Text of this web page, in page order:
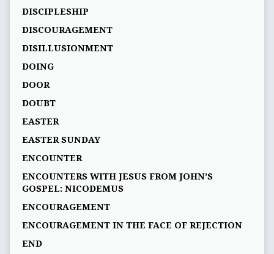
DISCIPLESHIP
DISCOURAGEMENT
DISILLUSIONMENT
DOING
DOOR
DOUBT
EASTER
EASTER SUNDAY
ENCOUNTER
ENCOUNTERS WITH JESUS FROM JOHN’S
GOSPEL: NICODEMUS
ENCOURAGEMENT
ENCOURAGEMENT IN THE FACE OF REJECTION
END